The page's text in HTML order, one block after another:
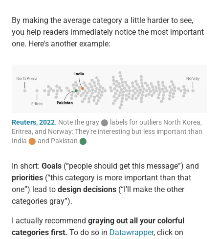
By making the average category a little harder to see,
you help readers immediately notice the most important
one. Here's another example:
Reuters, 2022. Note the gray ⬤ labels for outliers North Korea,
Eritrea, and Norway: They're interesting but less important than
India ⬤ and Pakistan ⬤.
In short: Goals(“people should get this message”) and
priorities(“this category is more important than that
one”) lead todesign decisions(“I’ll make the other
categories gray”).
I actually recommend graying out all your colorful
categories first. To do so in Datawrapper, click on